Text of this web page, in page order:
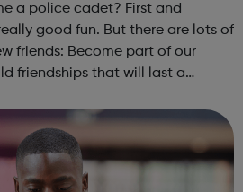
a police cadet? First and
good fun. But there are lots of
friendships that will last a